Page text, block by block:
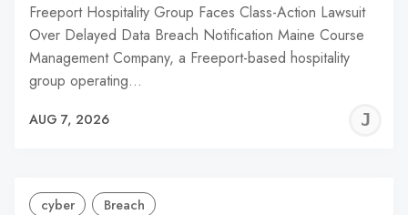
Freeport Hospitality Group Faces Class-Action Lawsuit
Over Delayed Data Breach Notification Maine Course
Management Company, a Freeport-based hospitality
group operating…
AUG 7, 2026
cyber Breach